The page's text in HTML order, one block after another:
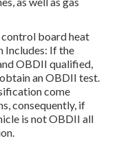
board heat
Includes: If the
OBDII qualified,
an OBDII test.
come
consequently, if
is not OBDII all